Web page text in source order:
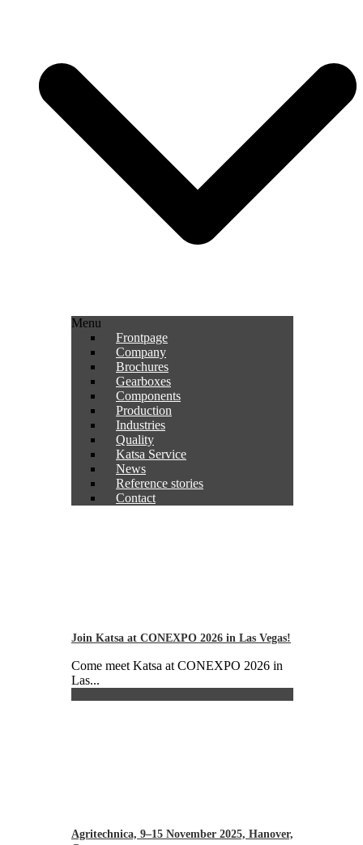
Menu
Frontpage
Company
Brochures
Gearboxes
Components
Production
Industries
Quality
Katsa Service
News
Reference stories
Contact
Join Katsa at CONEXPO 2026 in Las Vegas!
Come meet Katsa at CONEXPO 2026 in
Las...
Agritechnica, 9–15 November 2025, Hanover,